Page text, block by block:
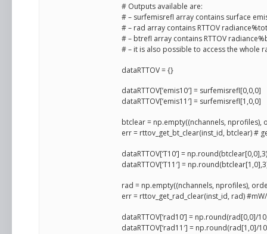
# Outputs available are:
# – surfemisrefl array contains surface
# – rad array contains RTTOV
# – btrefl array contains RTTOV
# – it is also possible to access the whole
dataRTTOV = {}
dataRTTOV[’emis10′] = surfemisrefl[0,0,0]
dataRTTOV[’emis11′] = surfemisrefl[1,0,0]
btclear = np.empty((nchannels, nprofiles),
err = rttov_get_bt_clear(inst_id, btclear) #
dataRTTOV[‘T10’] = np.round(btclear[0,0],3)
dataRTTOV[‘T11′] =
rad = np.empty((nchannels, nprofiles),
err = rttov_get_rad_clear(inst_id, rad)
dataRTTOV[‘rad10’] = np.round(rad[0,0]/
dataRTTOV[‘rad11′] = np.round(rad[1,0]/